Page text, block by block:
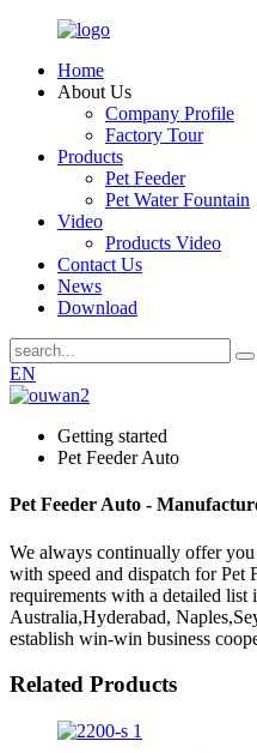
Home
About Us
Company Profile
Factory Tour
Products
Pet Feeder
Pet Water Fountain
Video
Products Video
Contact Us
News
Download
EN
Getting started
Pet Feeder Auto
Pet Feeder Auto -
We always continually offer you
with speed and dispatch for Pet
requirements with a detailed
Australia,Hyderabad,
establish win-win business
Related Products